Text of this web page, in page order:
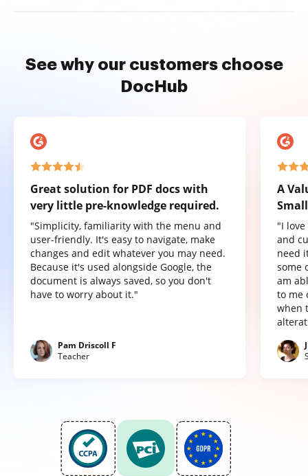
See why our customers choose
DocHub
Great solution for PDF docs with
very little pre-knowledge required.
"Simplicity, familiarity with the menu and
user-friendly. It's easy to navigate, make
changes and edit whatever you may need.
Because it's used alongside Google, the
document is always saved, so you don't
have to worry about it."
Pam Driscoll F
Teacher
A
"I
and
need
some
am
to me
when